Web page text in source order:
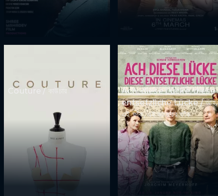
Couture / কাউচার
Ach, diese Lücke, diese
entsetzliche Lücke / আহ,
এই ফাঁক, এই ভয়ঙ্কর ফাঁক